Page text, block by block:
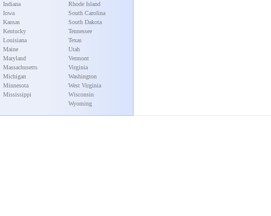
Indiana
Iowa
Kansas
Kentucky
Louisiana
Maine
Maryland
Massachusetts
Michigan
Minnesota
Mississippi
Rhode Island
South Carolina
South Dakota
Tennessee
Texas
Utah
Vermont
Virginia
Washington
West Virginia
Wisconsin
Wyoming